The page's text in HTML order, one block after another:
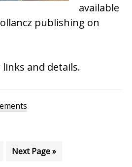
available
publishing on
and details.
Go
Next Page »